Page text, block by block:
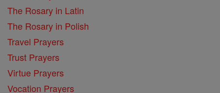
The Rosary in Latin
The Rosary in Polish
Travel Prayers
Trust Prayers
Virtue Prayers
Vocation Prayers